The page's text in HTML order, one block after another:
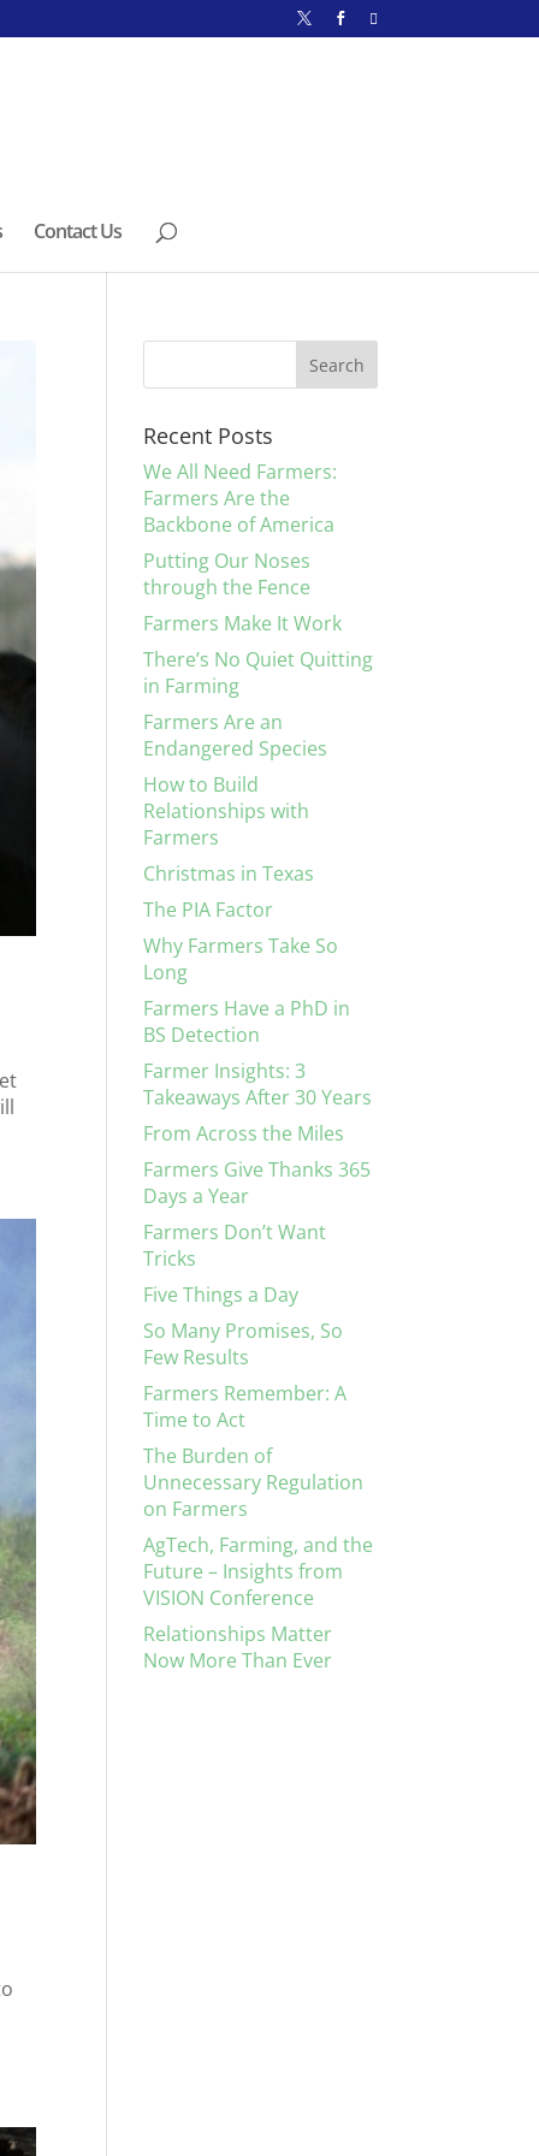
Contact Us
Recent Posts
We All Need Farmers:
Farmers Are the
Backbone of America
Putting Our Noses
through the Fence
Farmers Make It Work
There’s No Quiet Quitting
in Farming
Farmers Are an
Endangered Species
How to Build
Relationships with
Farmers
Christmas in Texas
The PIA Factor
Why Farmers Take So
Long
Farmers Have a PhD in
BS Detection
Farmer Insights: 3
Takeaways After 30 Years
From Across the Miles
Farmers Give Thanks 365
Days a Year
Farmers Don’t Want
Tricks
Five Things a Day
So Many Promises, So
Few Results
Farmers Remember: A
Time to Act
The Burden of
Unnecessary Regulation
on Farmers
AgTech, Farming, and the
Future – Insights from
VISION Conference
Relationships Matter
Now More Than Ever